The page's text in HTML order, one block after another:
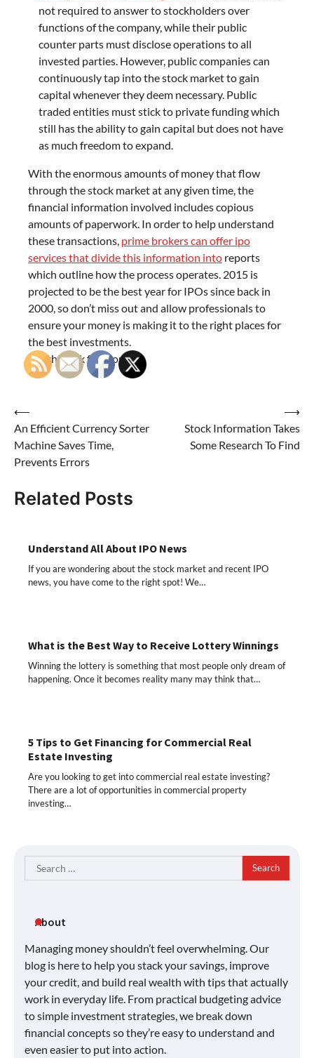
not required to answer to stockholders over
functions of the company, while their public
counter parts must disclose operations to all
invested parties. However, public companies can
continuously tap into the stock market to gain
capital whenever they deem necessary. Public
traded entities must stick to private funding which
still has the ability to gain capital but does not have
as much freedom to expand.
With the enormous amounts of money that flow
through the stock market at any given time, the
financial information involved includes copious
amounts of paperwork. In order to help understand
these transactions, prime brokers can offer ipo
services that divide this information into reports
which outline how the process operates. 2015 is
projected to be the best year for IPOs since back in
2000, so don’t miss out and allow professionals to
ensure your money is making it to the right places for
the best investments.
See this link for more.
Post
navigation
⟵
An Efficient Currency Sorter
Machine Saves Time,
Prevents Errors
Stock Information Takes
Some Research To Find
⟶
Related Posts
Understand All About IPO News
If you are wondering about the stock market and recent IPO
news, you have come to the right spot! We…
What is the Best Way to Receive Lottery Winnings
Winning the lottery is something that most people only dream of
happening. Once it becomes reality many may think that…
5 Tips to Get Financing for Commercial Real
Estate Investing
Are you looking to get into commercial real estate investing?
There are a lot of opportunities in commercial property
investing…
Search
for:
About
Managing money shouldn’t feel overwhelming. Our
blog is here to help you stack your savings, improve
your credit, and build real wealth with tips that actually
work in everyday life. From practical budgeting advice
to simple investment strategies, we break down
financial concepts so they’re easy to understand and
even easier to put into action.